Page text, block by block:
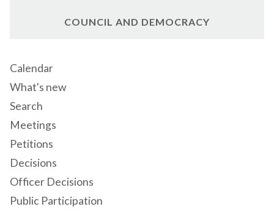
COUNCIL AND DEMOCRACY
Calendar
What's new
Search
Meetings
Petitions
Decisions
Officer Decisions
Public Participation